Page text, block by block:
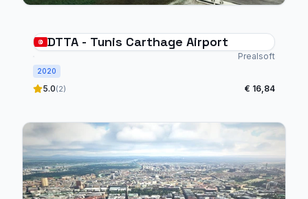
DTTA - Tunis Carthage Airport
Prealsoft
2020
5.0(2) € 16,84